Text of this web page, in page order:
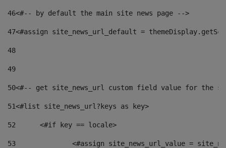
46<#-- by default the main site news page -->
47<#assign site_news_url_default =
48
49
50<#-- get site_news_url custom field value for the
51<#list site_news_url?keys as key>
52
	<#if key == locale>
53
<#assign site_news_url_value =